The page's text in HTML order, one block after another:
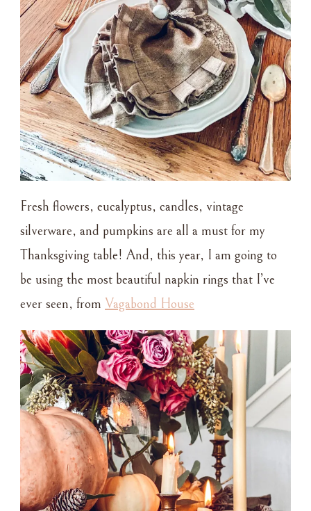
Fresh flowers, eucalyptus, candles, vintage
silverware, and pumpkins are all a must for my
Thanksgiving table! And, this year, I am going to
be using the most beautiful napkin rings that I’ve
ever seen, from Vagabond House